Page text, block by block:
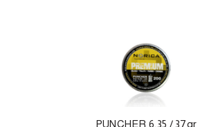
PUNCHER 6.35 / 37gr